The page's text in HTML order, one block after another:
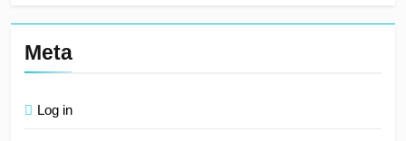
Meta
Log in